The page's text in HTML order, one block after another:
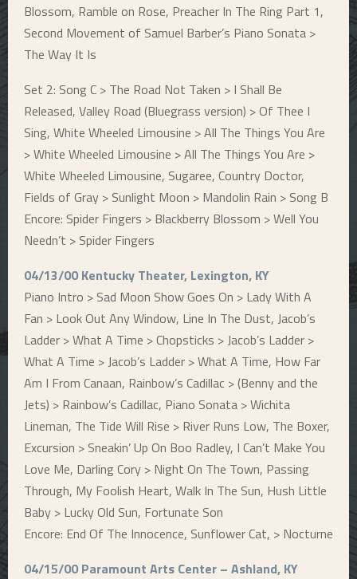
Blossom, Ramble on Rose, Preacher In The Ring Part 1,
Second Movement of Samuel Barber’s Piano Sonata >
The Way It Is
Set 2: Song C > The Road Not Taken > I Shall Be
Released, Valley Road (Bluegrass version) > Of Thee I
Sing, White Wheeled Limousine > All The Things You Are
> White Wheeled Limousine > All The Things You Are >
White Wheeled Limousine, Sugaree, Country Doctor,
Fields of Gray > Sunlight Moon > Mandolin Rain > Song B
Encore: Spider Fingers > Blackberry Blossom > Well You
Needn’t > Spider Fingers
04/13/00 Kentucky Theater, Lexington, KY
Piano Intro > Sad Moon Show Goes On > Lady With A
Fan > Look Out Any Window, Line In The Dust, Jacob’s
Ladder > What A Time > Chopsticks > Jacob’s Ladder >
What A Time > Jacob’s Ladder > What A Time, How Far
Am I From Canaan, Rainbow’s Cadillac > (Benny and the
Jets) > Rainbow’s Cadillac, Piano Sonata > Wichita
Lineman, The Tide Will Rise > River Runs Low, The Boxer,
Excursion > Sneakin’ Up On Boo Radley, I Can’t Make You
Love Me, Darling Cory > Night On The Town, Passing
Through, My Foolish Heart, Walk In The Sun, Hush Little
Baby > Lucky Old Sun, Fortunate Son
Encore: End Of The Innocence, Sunflower Cat, > Nocturne
04/15/00 Paramount Arts Center – Ashland, KY